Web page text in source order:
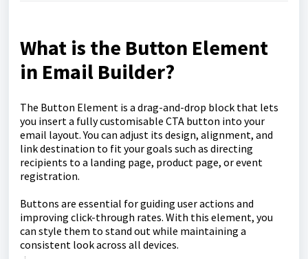
What is the Button Element
in Email Builder?
The Button Element is a drag-and-drop block that lets
you insert a fully customisable CTA button into your
email layout. You can adjust its design, alignment, and
link destination to fit your goals such as directing
recipients to a landing page, product page, or event
registration.
Buttons are essential for guiding user actions and
improving click-through rates. With this element, you
can style them to stand out while maintaining a
consistent look across all devices.